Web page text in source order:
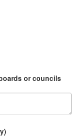
or councils